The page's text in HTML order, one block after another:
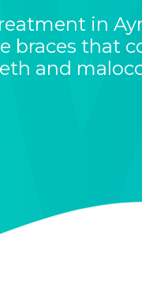
in
braces that
and